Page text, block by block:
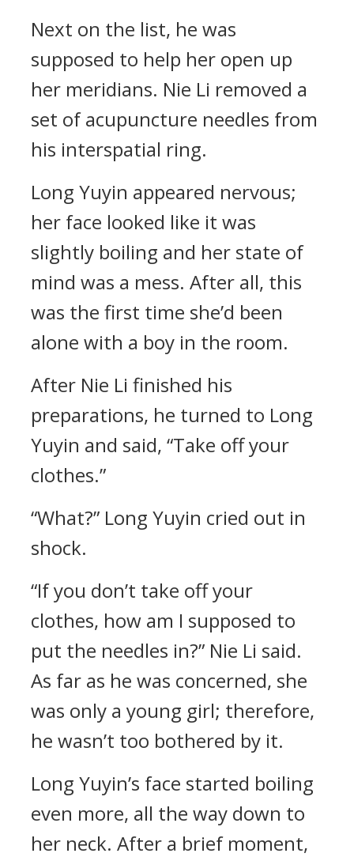
Next on the list, he was
supposed to help her open up
her meridians. Nie Li removed a
set of acupuncture needles from
his interspatial ring.
Long Yuyin appeared nervous;
her face looked like it was
slightly boiling and her state of
mind was a mess. After all, this
was the first time she’d been
alone with a boy in the room.
After Nie Li finished his
preparations, he turned to Long
Yuyin and said, “Take off your
clothes.”
“What?” Long Yuyin cried out in
shock.
“If you don’t take off your
clothes, how am I supposed to
put the needles in?” Nie Li said.
As far as he was concerned, she
was only a young girl; therefore,
he wasn’t too bothered by it.
Long Yuyin’s face started boiling
even more, all the way down to
her neck. After a brief moment,